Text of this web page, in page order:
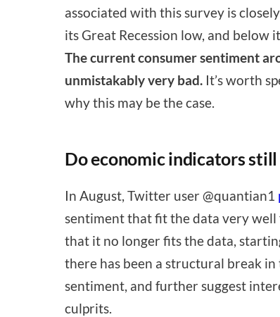
associated with this survey is
its Great Recession low, and below
The current consumer sentiment
unmistakably very bad. It’s worth
why this may be the case.
Do economic indicators
In August, Twitter user @quantian1
sentiment that fit the data very
that it no longer fits the data,
there has been a structural break
sentiment, and further suggest
culprits.